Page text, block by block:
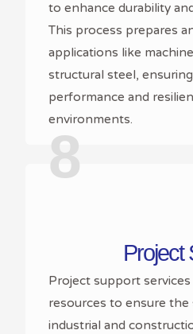
to enhance durability
This process prepares
applications like
structural steel,
performance and
environments.
8
Project
Project support
resources to ensure
industrial and